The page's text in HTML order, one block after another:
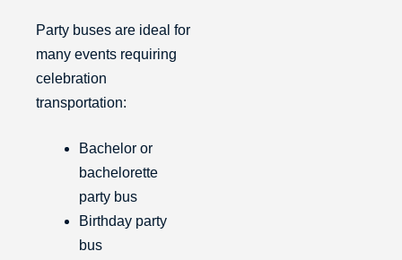
Party buses are ideal for
many events requiring
celebration
transportation:
Bachelor or
bachelorette
party bus
Birthday party
bus